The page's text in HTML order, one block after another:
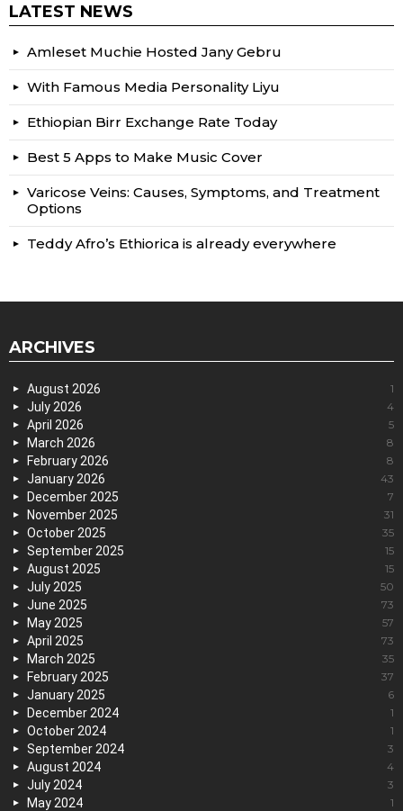
LATEST NEWS
Amleset Muchie Hosted Jany Gebru
With Famous Media Personality Liyu
Ethiopian Birr Exchange Rate Today
Best 5 Apps to Make Music Cover
Varicose Veins: Causes, Symptoms, and Treatment
Options
Teddy Afro’s Ethiorica is already everywhere
ARCHIVES
August 2026 1
July 2026 4
April 2026 5
March 2026 8
February 2026 8
January 2026 43
December 2025 7
November 2025 31
October 2025 35
September 2025 15
August 2025 15
July 2025 50
June 2025 73
May 2025 57
April 2025 73
March 2025 35
February 2025 37
January 2025 6
December 2024 1
October 2024 1
September 2024 3
August 2024 4
July 2024 3
May 2024 1